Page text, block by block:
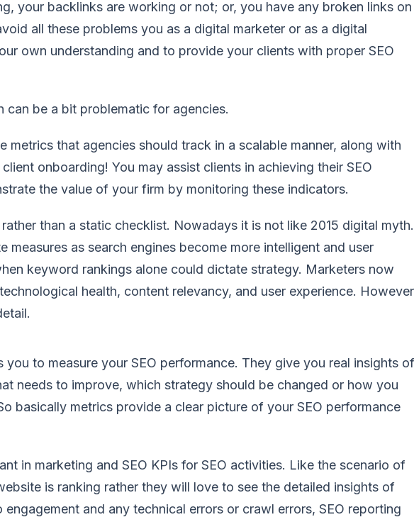
your backlinks are working or not; or, you have any broken links on
all these problems you as a digital marketer or as a digital
own understanding and to provide your clients with proper SEO
can be a bit problematic for agencies.
metrics that agencies should track in a scalable manner, along with
onboarding! You may assist clients in achieving their SEO
the value of your firm by monitoring these indicators.
than a static checklist. Nowadays it is not like 2015 digital myth.
as search engines become more intelligent and user
keyword rankings alone could dictate strategy. Marketers now
health, content relevancy, and user experience.
to measure your SEO performance. They give you real insights of
needs to improve, which strategy should be changed or how you
basically metrics provide a clear picture of your SEO performance
in marketing and SEO KPIs for SEO activities. Like the scenario of
is ranking rather they will love to see the detailed insights of
and any technical errors or crawl errors, SEO reporting